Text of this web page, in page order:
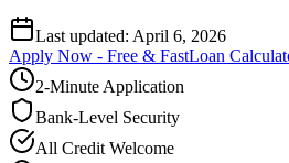
Last updated: April 6, 2026
Apply Now - Free & FastLoan
2-Minute Application
Bank-Level Security
All Credit Welcome